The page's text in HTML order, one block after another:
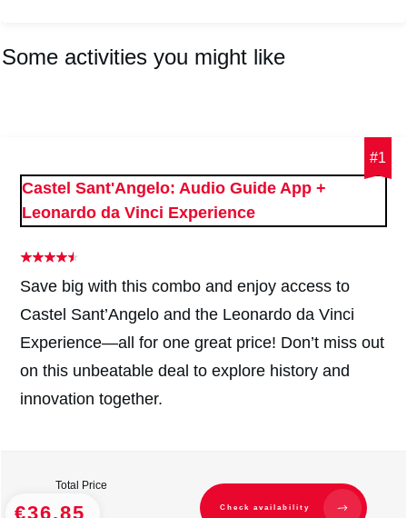
Some activities you might like
#1
Castel Sant'Angelo: Audio Guide App +
Leonardo da Vinci Experience
Save big with this combo and enjoy access to
Castel Sant’Angelo and the Leonardo da Vinci
Experience—all for one great price! Don’t miss out
on this unbeatable deal to explore history and
innovation together.
Total Price
€36.85 Check availability